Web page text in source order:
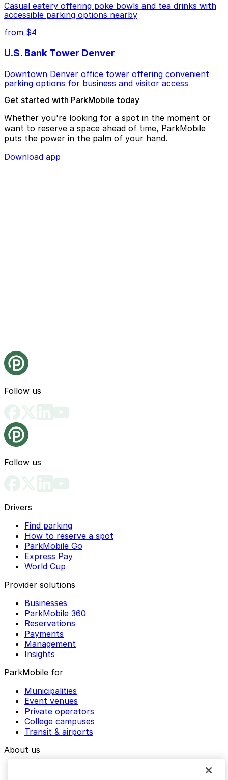
Casual eatery offering poke bowls and tea drinks with
accessible parking options nearby
from $4
U.S. Bank Tower Denver
Downtown Denver office tower offering convenient
parking options for business and visitor access
Get started with ParkMobile today
Whether you're looking for a spot in the moment or
want to reserve a space ahead of time, ParkMobile
puts the power in the palm of your hand.
Download app
Follow us
Follow us
Drivers
Find parking
How to reserve a spot
ParkMobile Go
Express Pay
World Cup
Provider solutions
Businesses
ParkMobile 360
Reservations
Payments
Management
Insights
ParkMobile for
Municipalities
Event venues
Private operators
College campuses
Transit & airports
About us